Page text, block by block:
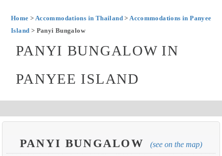
Home > Accommodations in Thailand>Accommodations in Panyee
Island > Panyi Bungalow
PANYI BUNGALOW IN
PANYEE ISLAND
PANYI BUNGALOW (see on the map)